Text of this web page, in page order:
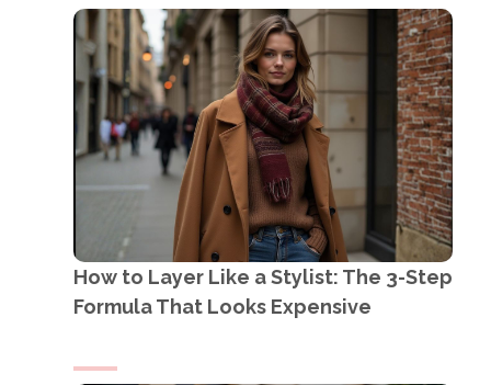
How to Layer Like a Stylist: The 3-Step
Formula That Looks Expensive